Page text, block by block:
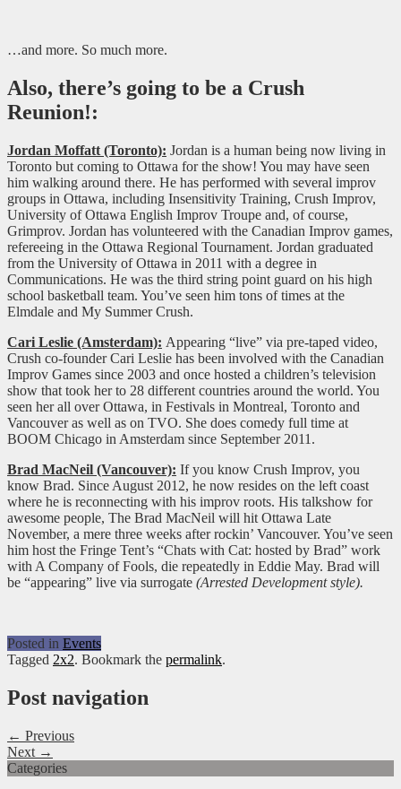
…and more. So much more.
Also, there’s going to be a Crush
Reunion!:
Jordan Moffatt (Toronto): Jordan is a human being now living in
Toronto but coming to Ottawa for the show! You may have seen
him walking around there. He has performed with several improv
groups in Ottawa, including Insensitivity Training, Crush Improv,
University of Ottawa English Improv Troupe and, of course,
Grimprov. Jordan has volunteered with the Canadian Improv games,
refereeing in the Ottawa Regional Tournament. Jordan graduated
from the University of Ottawa in 2011 with a degree in
Communications. He was the third string point guard on his high
school basketball team. You’ve seen him tons of times at the
Elmdale and My Summer Crush.
Cari Leslie (Amsterdam): Appearing “live” via pre-taped video,
Crush co-founder Cari Leslie has been involved with the Canadian
Improv Games since 2003 and once hosted a children’s television
show that took her to 28 different countries around the world. You
seen her all over Ottawa, in Festivals in Montreal, Toronto and
Vancouver as well as on TVO. She does comedy full time at
BOOM Chicago in Amsterdam since September 2011.
Brad MacNeil (Vancouver): If you know Crush Improv, you
know Brad. Since August 2012, he now resides on the left coast
where he is reconnecting with his improv roots. His talkshow for
awesome people, The Brad MacNeil will hit Ottawa Late
November, a mere three weeks after rockin’ Vancouver. You’ve seen
him host the Fringe Tent’s “Chats with Cat: hosted by Brad” work
with A Company of Fools, die repeatedly in Eddie May. Brad will
be “appearing” live via surrogate (Arrested Development style).
Posted in Events
Tagged 2x2. Bookmark the permalink.
Post navigation
← Previous
Next →
Categories